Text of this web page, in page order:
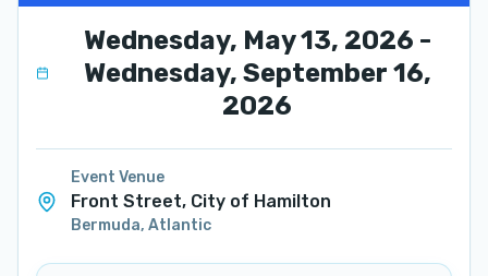
Wednesday, May 13, 2026 -
Wednesday, September 16,
2026
Event Venue
Front Street, City of Hamilton
Bermuda, Atlantic